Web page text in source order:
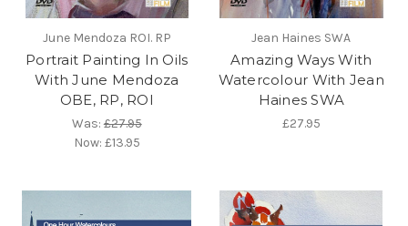
June Mendoza ROI. RP
Portrait Painting In Oils
With June Mendoza
OBE, RP, ROI
Was:£27.95
Now: £13.95
Jean Haines SWA
Amazing Ways With
Watercolour With Jean
Haines SWA
£27.95